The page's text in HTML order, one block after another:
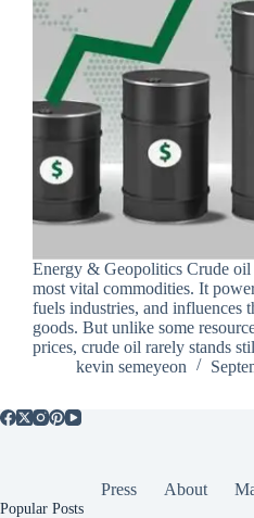
Energy & Geopolitics Crude oil
most vital commodities. It
fuels industries, and influences
goods. But unlike some
prices, crude oil rarely stands
kevin semeyeon
Press About
Popular Posts